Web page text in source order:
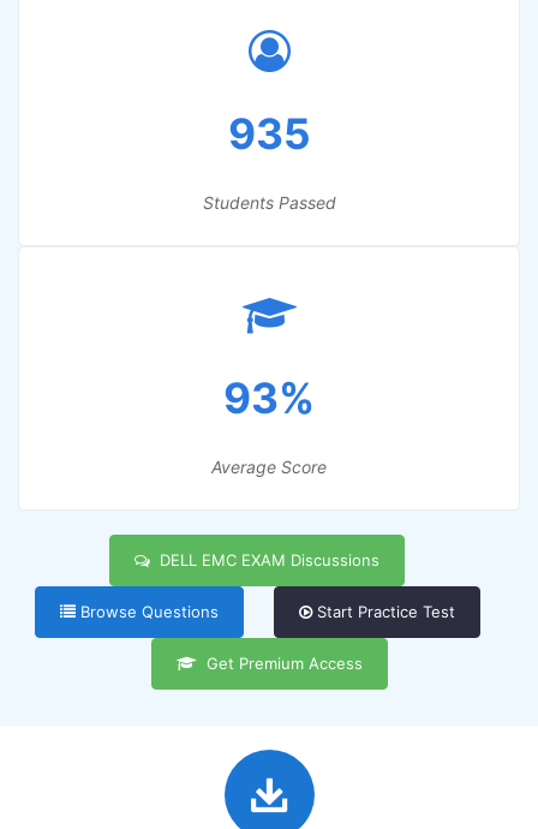
935
Students Passed
93%
Average Score
DELL EMC EXAM Discussions
Browse Questions Start Practice Test
Get Premium Access